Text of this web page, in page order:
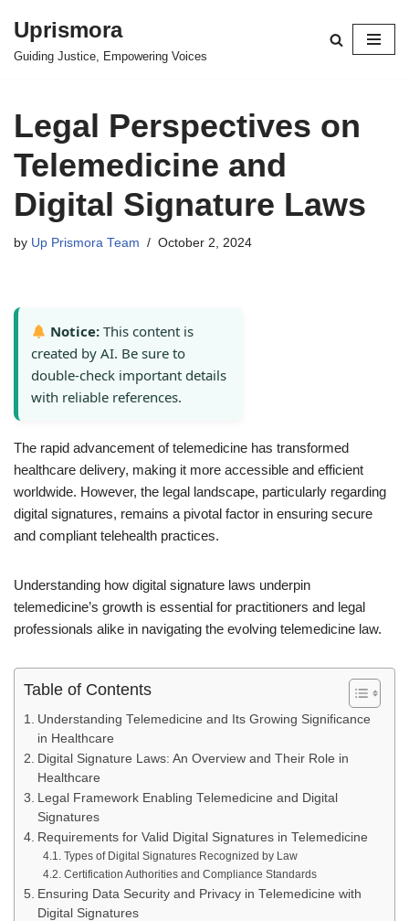
Skip
Uprismora
Guiding Justice, Empowering Voices
Legal Perspectives on
Telemedicine and
Digital Signature Laws
by Up Prismora Team October 2, 2024
Notice: This content is
created by AI. Be sure to
double-check important details
with reliable references.
The rapid advancement of telemedicine has transformed
healthcare delivery, making it more accessible and efficient
worldwide. However, the legal landscape, particularly regarding
digital signatures, remains a pivotal factor in ensuring secure
and compliant telehealth practices.
Understanding how digital signature laws underpin
telemedicine’s growth is essential for practitioners and legal
professionals alike in navigating the evolving telemedicine law.
Table of Contents
Understanding Telemedicine and Its Growing Significance
in Healthcare
Digital Signature Laws: An Overview and Their Role in
Healthcare
Legal Framework Enabling Telemedicine and Digital
Signatures
Requirements for Valid Digital Signatures in Telemedicine
Types of Digital Signatures Recognized by Law
Certification Authorities and Compliance Standards
Ensuring Data Security and Privacy in Telemedicine with
Digital Signatures